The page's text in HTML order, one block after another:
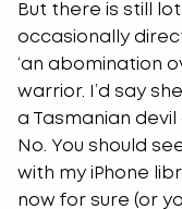
But there is still
occasionally
‘an abomination
warrior. I’d say
a Tasmanian
No. You should
with my iPhone
now for sure (or